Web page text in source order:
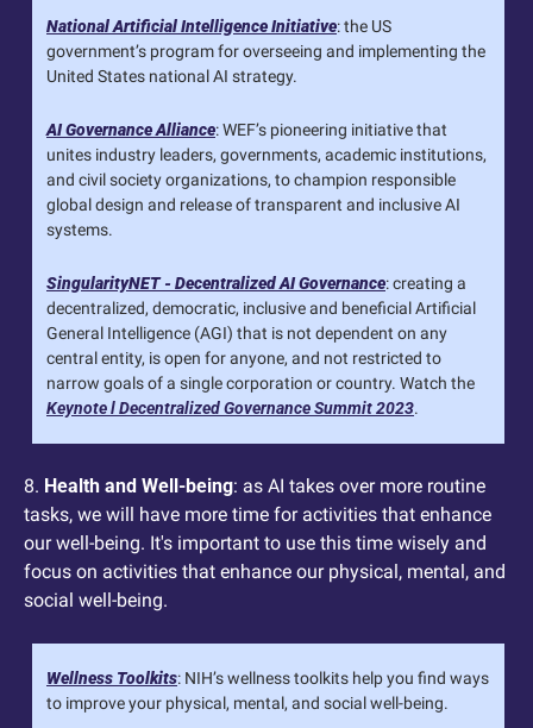
National Artificial Intelligence Initiative: the US
government’s program for overseeing and implementing the
United States national AI strategy.
AI Gove­rnan­ce Alli­ance: WEF’s pioneering initiative that
unites industry leaders, governments, academic institutions,
and civil society organizations, to champion responsible
global design and release of transparent and inclusive AI
systems.
SingularityNET - Decentralized AI Governance: creating a
decentralized, democratic, inclusive and beneficial Artificial
General Intelligence (AGI) that is not dependent on any
central entity, is open for anyone, and not restricted to
Keynote l Decentralized Governance Summit 2023.
8. Health and Well-being: as AI takes over more routine
tasks, we will have more time for activities that enhance
our well-being. It's important to use this time wisely and
focus on activities that enhance our physical, mental, and
social well-being.
Wellness Toolkits: NIH’s wellness toolkits help you find ways
to improve your physical, mental, and social well-being.